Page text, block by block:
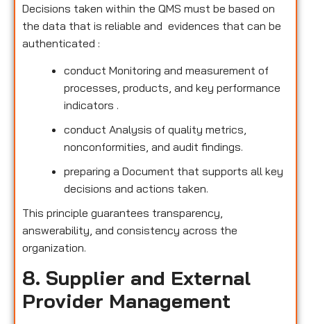
Decisions taken within the QMS must be based on
the data that is reliable and evidences that can be
authenticated :
conduct Monitoring and measurement of
processes, products, and key performance
indicators .
conduct Analysis of quality metrics,
nonconformities, and audit findings.
preparing a Document that supports all key
decisions and actions taken.
This principle guarantees transparency,
answerability, and consistency across the
organization.
8. Supplier and External
Provider Management